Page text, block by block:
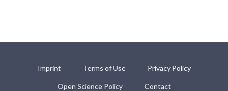
Imprint Terms of Use Privacy Policy
Open Science Policy Contact